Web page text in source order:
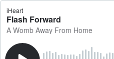
iHeart
Flash Forward
A Womb Away From Home